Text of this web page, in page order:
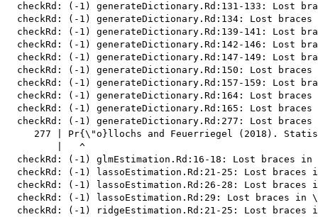
checkRd: (-1) generateDictionary.Rd:131-133: Lost
checkRd: (-1) generateDictionary.Rd:134: Lost
checkRd: (-1) generateDictionary.Rd:139-141: Lost
checkRd: (-1) generateDictionary.Rd:142-146: Lost
checkRd: (-1) generateDictionary.Rd:147-149: Lost
checkRd: (-1) generateDictionary.Rd:150: Lost
checkRd: (-1) generateDictionary.Rd:157-159: Lost
checkRd: (-1) generateDictionary.Rd:164: Lost
checkRd: (-1) generateDictionary.Rd:165: Lost
  checkRd: (-1) generateDictionary.Rd:277: Lost braces
277 | Pr{\"o}llochs and Feuerriegel (2018).
         |   ^
checkRd: (-1) glmEstimation.Rd:16-18: Lost braces in
checkRd: (-1) lassoEstimation.Rd:21-25: Lost braces
checkRd: (-1) lassoEstimation.Rd:26-28: Lost braces
checkRd: (-1) lassoEstimation.Rd:29: Lost braces in
checkRd: (-1) ridgeEstimation.Rd:21-25: Lost braces